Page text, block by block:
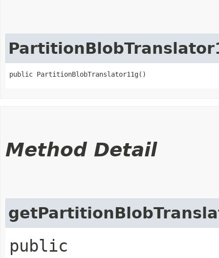
public PartitionBlobTranslator11g()
Method Detail
public